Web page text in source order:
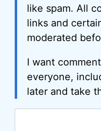
like spam. All
links and
moderated
I want
everyone,
later and take